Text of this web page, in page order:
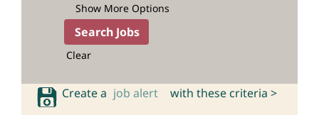
Show More Options
Clear
Create a job alert with these criteria >